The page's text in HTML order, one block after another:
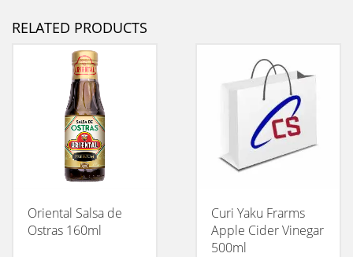
RELATED PRODUCTS
Oriental Salsa de
Ostras 160ml
Curi Yaku Frarms
Apple Cider Vinegar
500ml